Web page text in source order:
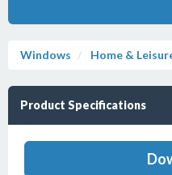
Windows Home &
Product Specifications